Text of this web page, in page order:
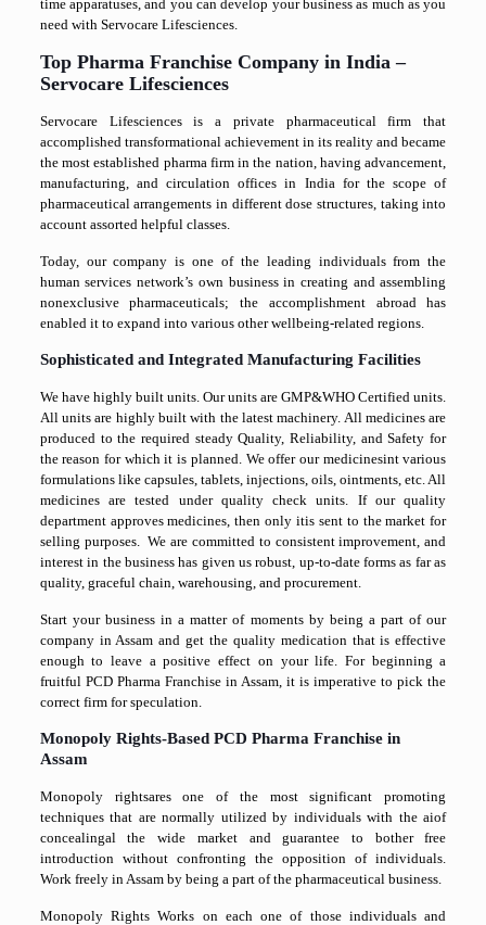
time apparatuses, and you can develop your business as much as you
need with Servocare Lifesciences.
Top Pharma Franchise Company in India –
Servocare Lifesciences
Servocare Lifesciences is a private pharmaceutical firm that
accomplished transformational achievement in its reality and became
the most established pharma firm in the nation, having advancement,
manufacturing, and circulation offices in India for the scope of
pharmaceutical arrangements in different dose structures, taking into
account assorted helpful classes.
Today, our company is one of the leading individuals from the
human services network’s own business in creating and assembling
nonexclusive pharmaceuticals; the accomplishment abroad has
enabled it to expand into various other wellbeing-related regions.
Sophisticated and Integrated Manufacturing Facilities
We have highly built units. Our units are GMP&WHO Certified units.
All units are highly built with the latest machinery. All medicines are
produced to the required steady Quality, Reliability, and Safety for
the reason for which it is planned. We offer our medicinesint various
formulations like capsules, tablets, injections, oils, ointments, etc. All
medicines are tested under quality check units. If our quality
department approves medicines, then only itis sent to the market for
selling purposes. We are committed to consistent improvement, and
interest in the business has given us robust, up-to-date forms as far as
quality, graceful chain, warehousing, and procurement.
Start your business in a matter of moments by being a part of our
company in Assam and get the quality medication that is effective
enough to leave a positive effect on your life. For beginning a
fruitful PCD Pharma Franchise in Assam, it is imperative to pick the
correct firm for speculation.
Monopoly Rights-Based PCD Pharma Franchise in
Assam
Monopoly rightsares one of the most significant promoting
techniques that are normally utilized by individuals with the aiof
concealingal the wide market and guarantee to bother free
introduction without confronting the opposition of individuals.
Work freely in Assam by being a part of the pharmaceutical business.
Monopoly Rights Works on each one of those individuals and